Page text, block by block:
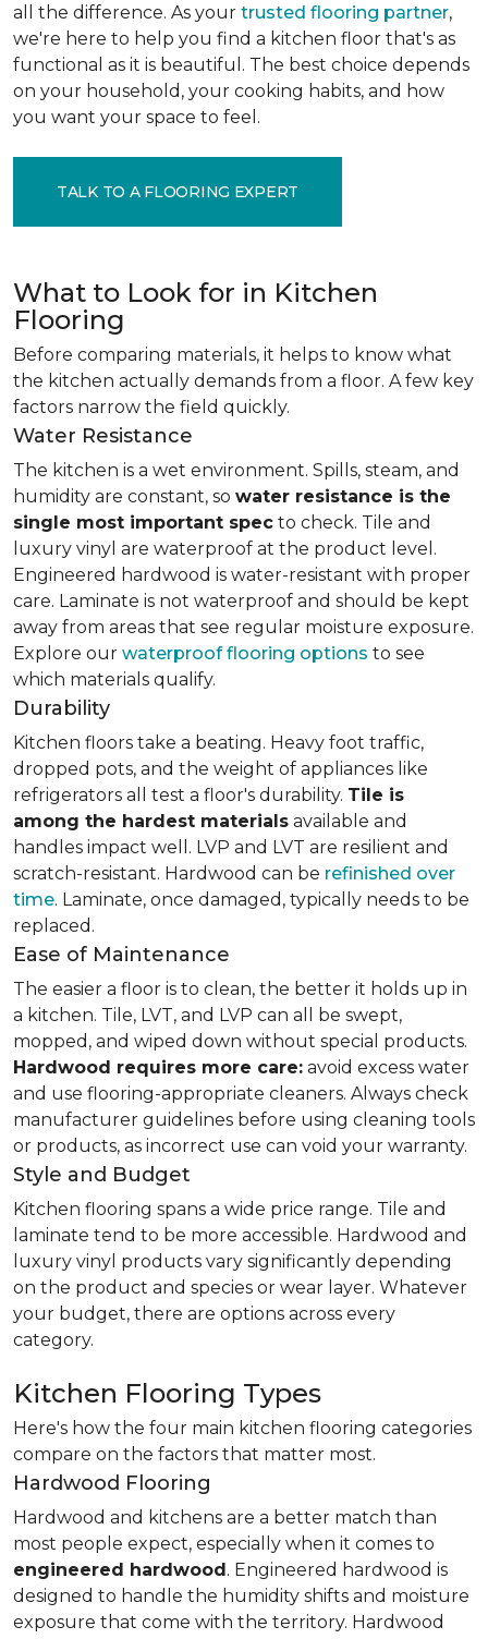
all the difference. As your trusted flooring partner,
we're here to help you find a kitchen floor that's as
functional as it is beautiful. The best choice depends
on your household, your cooking habits, and how
you want your space to feel.
TALK TO A FLOORING EXPERT
What to Look for in Kitchen
Flooring
Before comparing materials, it helps to know what
the kitchen actually demands from a floor. A few key
factors narrow the field quickly.
Water Resistance
The kitchen is a wet environment. Spills, steam, and
humidity are constant, so water resistance is the
single most important spec to check. Tile and
luxury vinyl are waterproof at the product level.
Engineered hardwood is water-resistant with proper
care. Laminate is not waterproof and should be kept
away from areas that see regular moisture exposure.
Explore our waterproof flooring options to see
which materials qualify.
Durability
Kitchen floors take a beating. Heavy foot traffic,
dropped pots, and the weight of appliances like
refrigerators all test a floor's durability. Tile is
among the hardest materials available and
handles impact well. LVP and LVT are resilient and
scratch-resistant. Hardwood can be refinished over
time. Laminate, once damaged, typically needs to be
replaced.
Ease of Maintenance
The easier a floor is to clean, the better it holds up in
a kitchen. Tile, LVT, and LVP can all be swept,
mopped, and wiped down without special products.
Hardwood requires more care: avoid excess water
and use flooring-appropriate cleaners. Always check
manufacturer guidelines before using cleaning tools
or products, as incorrect use can void your warranty.
Style and Budget
Kitchen flooring spans a wide price range. Tile and
laminate tend to be more accessible. Hardwood and
luxury vinyl products vary significantly depending
on the product and species or wear layer. Whatever
your budget, there are options across every
category.
Kitchen Flooring Types
Here's how the four main kitchen flooring categories
compare on the factors that matter most.
Hardwood Flooring
Hardwood and kitchens are a better match than
most people expect, especially when it comes to
engineered hardwood. Engineered hardwood is
designed to handle the humidity shifts and moisture
exposure that come with the territory. Hardwood